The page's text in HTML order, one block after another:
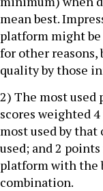
mean best.
platform might
for other reasons,
quality by those
2) The most used
scores weighted
most used by
used; and 2
platform with the
combination.